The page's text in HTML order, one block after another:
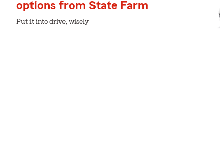
options from State Farm
Put it into drive, wisely